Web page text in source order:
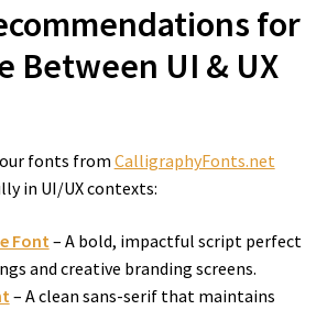
for
Between UI & UX
fonts from CalligraphyFonts.net
in UI/UX contexts:
Font – A bold, impactful script perfect
and creative branding screens.
– A clean sans-serif that maintains